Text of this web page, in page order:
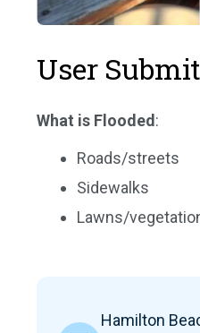
User
What is Flooded :
Roads/streets
Sidewalks
Lawns/
Hamilton